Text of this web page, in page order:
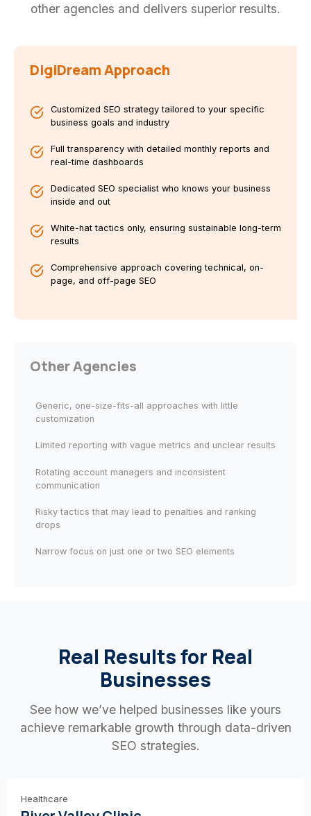
other agencies and delivers superior results.
DigiDream Approach
Customized SEO strategy tailored to your specific
business goals and industry
Full transparency with detailed monthly reports and
real-time dashboards
Dedicated SEO specialist who knows your business
inside and out
White-hat tactics only, ensuring sustainable long-term
results
Comprehensive approach covering technical, on-
page, and off-page SEO
Other Agencies
Generic, one-size-fits-all approaches with little
customization
Limited reporting with vague metrics and unclear results
Rotating account managers and inconsistent
communication
Risky tactics that may lead to penalties and ranking
drops
Narrow focus on just one or two SEO elements
Real Results for Real
Businesses
See how we’ve helped businesses like yours
achieve remarkable growth through data-driven
SEO strategies.
Healthcare